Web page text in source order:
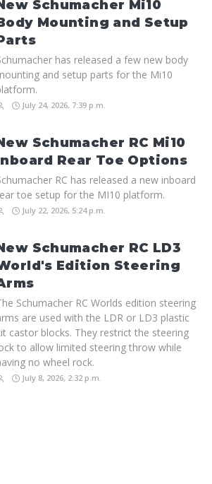
Schumacher Mi10
Mounting and Setup
has released a few new body
and setup parts for the Mi10
July 24, 2026, 7:39 p.m.
Schumacher RC Mi10
Rear Toe Options
RC has released a new inboard
toe setup for the MI10 platform.
July 22, 2026, 5:24 p.m.
Schumacher RC LD3
Edition Steering
Schumacher RC Worlds edition steering
are used with the LDR or LD3 plastic
castor blocks. They restrict the steering
to allow limited steering throw while
no wheel rock.
July 8, 2026, 2:32 p.m.